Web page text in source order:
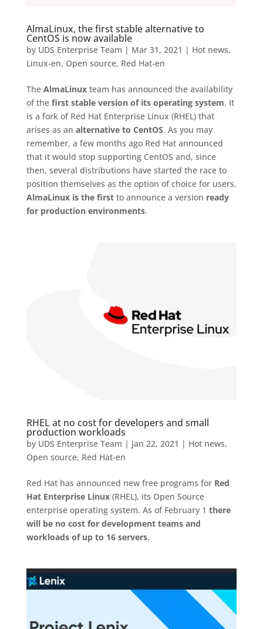
AlmaLinux, the first stable alternative to
CentOS is now available
by UDS Enterprise Team | Mar 31, 2021 | Hot news,
Linux-en, Open source, Red Hat-en
The AlmaLinuxteam has announced the availability
of the first stable version of its operating system. It
is a fork of Red Hat Enterprise Linux (RHEL) that
arises as an alternative to CentOS. As you may
remember, a few months ago Red Hat announced
that it would stop supporting CentOS and, since
then, several distributions have started the race to
position themselves as the option of choice for users.
AlmaLinux is the firstto announce a version ready
for production environments.
RHEL at no cost for developers and small
production workloads
by UDS Enterprise Team | Jan 22, 2021 | Hot news,
Open source, Red Hat-en
Red Hat has announced new free programs for Red
Hat Enterprise Linux(RHEL), its Open Source
enterprise operating system. As of February 1 there
will be no cost for development teams and
workloads of up to 16 servers.